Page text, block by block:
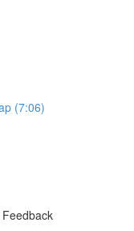
(7:06)